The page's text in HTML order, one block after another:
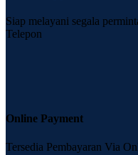
Siap melayani segala
Telepon
Online Payment
Tersedia Pembayaran Via